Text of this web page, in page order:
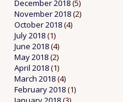
December 2018(5)
November 2018(2)
October 2018(4)
July 2018(1)
June 2018(4)
May 2018(2)
April 2018(1)
March 2018(4)
February 2018(1)